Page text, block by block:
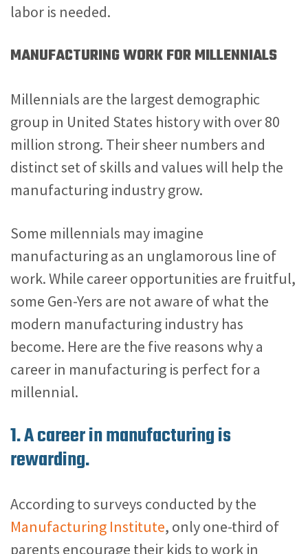
labor is needed.
MANUFACTURING WORK FOR MILLENNIALS
Millennials are the largest demographic
group in United States history with over 80
million strong. Their sheer numbers and
distinct set of skills and values will help the
manufacturing industry grow.
Some millennials may imagine
manufacturing as an unglamorous line of
work. While career opportunities are fruitful,
some Gen-Yers are not aware of what the
modern manufacturing industry has
become. Here are the five reasons why a
career in manufacturing is perfect for a
millennial.
1. A career in manufacturing is
rewarding.
According to surveys conducted by the
Manufacturing Institute, only one-third of
parents encourage their kids to work in